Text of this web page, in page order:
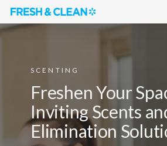
SCENTING
Freshen Your
Inviting Scents
Elimination